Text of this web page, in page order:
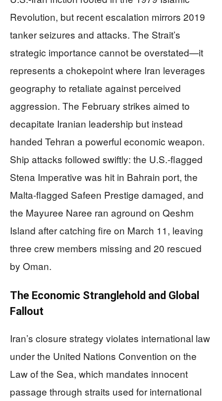
Revolution, but recent escalation mirrors 2019
tanker seizures and attacks. The Strait’s
strategic importance cannot be overstated—it
represents a chokepoint where Iran leverages
geography to retaliate against perceived
aggression. The February strikes aimed to
decapitate Iranian leadership but instead
handed Tehran a powerful economic weapon.
Ship attacks followed swiftly: the U.S.-flagged
Stena Imperative was hit in Bahrain port, the
Malta-flagged Safeen Prestige damaged, and
the Mayuree Naree ran aground on Qeshm
Island after catching fire on March 11, leaving
three crew members missing and 20 rescued
by Oman.
The Economic Stranglehold and Global
Fallout
Iran’s closure strategy violates international law
under the United Nations Convention on the
Law of the Sea, which mandates innocent
passage through straits used for international